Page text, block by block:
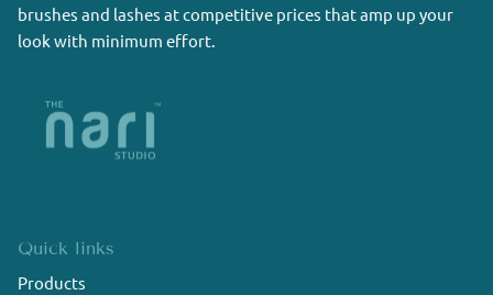
brushes and lashes at competitive prices that amp up your
look with minimum effort.
Quick links
Products